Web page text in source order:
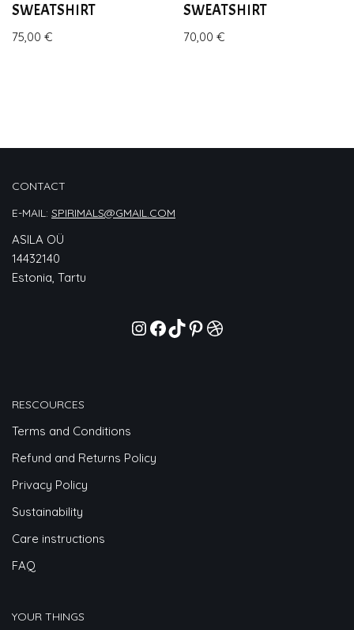
SWEATSHIRT
75,00 €
SWEATSHIRT
70,00€
CONTACT
E-MAIL: SPIRIMALS@GMAIL.COM
ASILA OÜ
14432140
Estonia, Tartu
RESCOURCES
Terms and Conditions
Refund and Returns Policy
Privacy Policy
Sustainability
Care instructions
FAQ
YOUR THINGS